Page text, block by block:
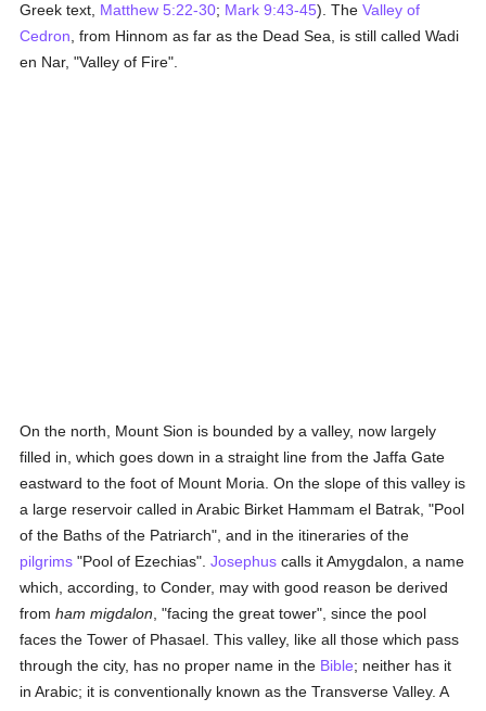
Greek text, Matthew 5:22-30; Mark 9:43-45). TheValley of
Cedron , from Hinnom as far as the Dead Sea, is still called Wadi
en Nar, "Valley of Fire".
On the north, Mount Sion is bounded by a valley, now largely
filled in, which goes down in a straight line from the Jaffa Gate
eastward to the foot of Mount Moria. On the slope of this valley is
a large reservoir called in Arabic Birket Hammam el Batrak, "Pool
of the Baths of the Patriarch", and in the itineraries of the
pilgrims "Pool of Ezechias".Josephus calls it Amygdalon, a name
which, according, to Conder, may with good reason be derived
fromham migdalon , "facing the great tower", since the pool
faces the Tower of Phasael. This valley, like all those which pass
through the city, has no proper name in the Bible; neither has it
in Arabic; it is conventionally known as the Transverse Valley. A